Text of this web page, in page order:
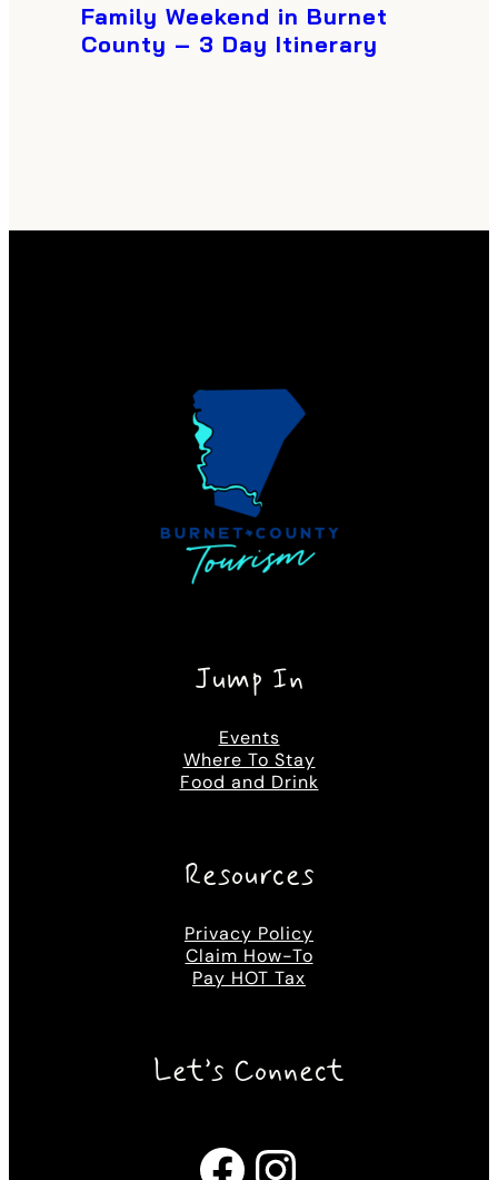
Family Weekend in Burnet
County – 3 Day Itinerary
Jump In
Events
Where To Stay
Food and Drink
Resources
Privacy Policy
Claim How-To
Pay HOT Tax
Let’s Connect